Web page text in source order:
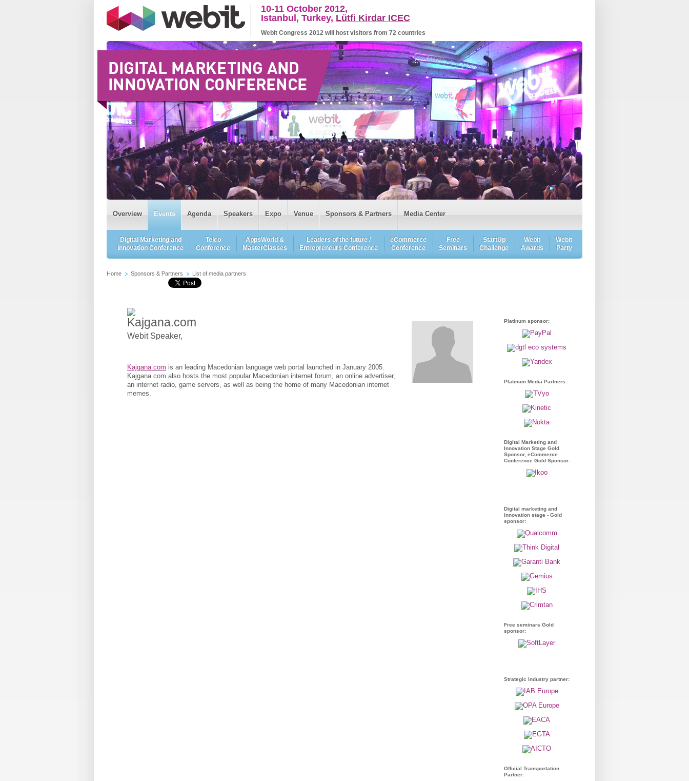
10-11 October 2012,
Istanbul, Turkey, Lütfi Kirdar ICEC
Webit Congress 2012 will host visitors from 72 countries
Overview Events Agenda Speakers Expo Venue Sponsors & Partners Media Center
Digital Marketing and
Innovation Conference
Telco
Conference
AppsWorld &
MasterClasses
Leaders of the future /
Entrepreneurs Conference
eCommerce
Conference
Free
Seminars
StartUp
Challenge
Webit
Awards
Webit
Party
Home Sponsors & Partners List of media partners
Kajgana.com
Webit Speaker,
Kajgana.com is an leading Macedonian language web portal launched in January 2005.
Kajgana.com also hosts the most popular Macedonian internet forum, an online advertiser,
an internet radio, game servers, as well as being the home of many Macedonian internet
memes.
Platinum sponsor:
Platinum Media Partners:
Digital Marketing and
Innovation Stage Gold
Sponsor, eCommerce
Conference Gold Sponsor:
Digital marketing and
innovation stage - Gold
sponsor:
Free seminars Gold
sponsor:
Strategic industry partner:
Official Transportation
Partner: